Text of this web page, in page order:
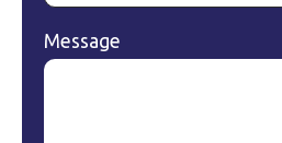
Message